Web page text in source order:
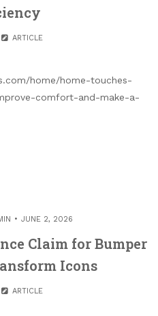
ARTICLE
home/home-touches-
comfort-and-make-a-
JUNE 2, 2026
Claim for Bumper
Icons
ARTICLE